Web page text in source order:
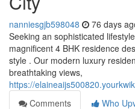
nanniesgjb598048 76 days
Seeking an sophisticated
magnificent 4 BHK residence
style . Our modern luxury
breathtaking views,
https://
Comments
Who